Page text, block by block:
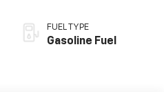
FUEL TYPE
Gasoline Fuel